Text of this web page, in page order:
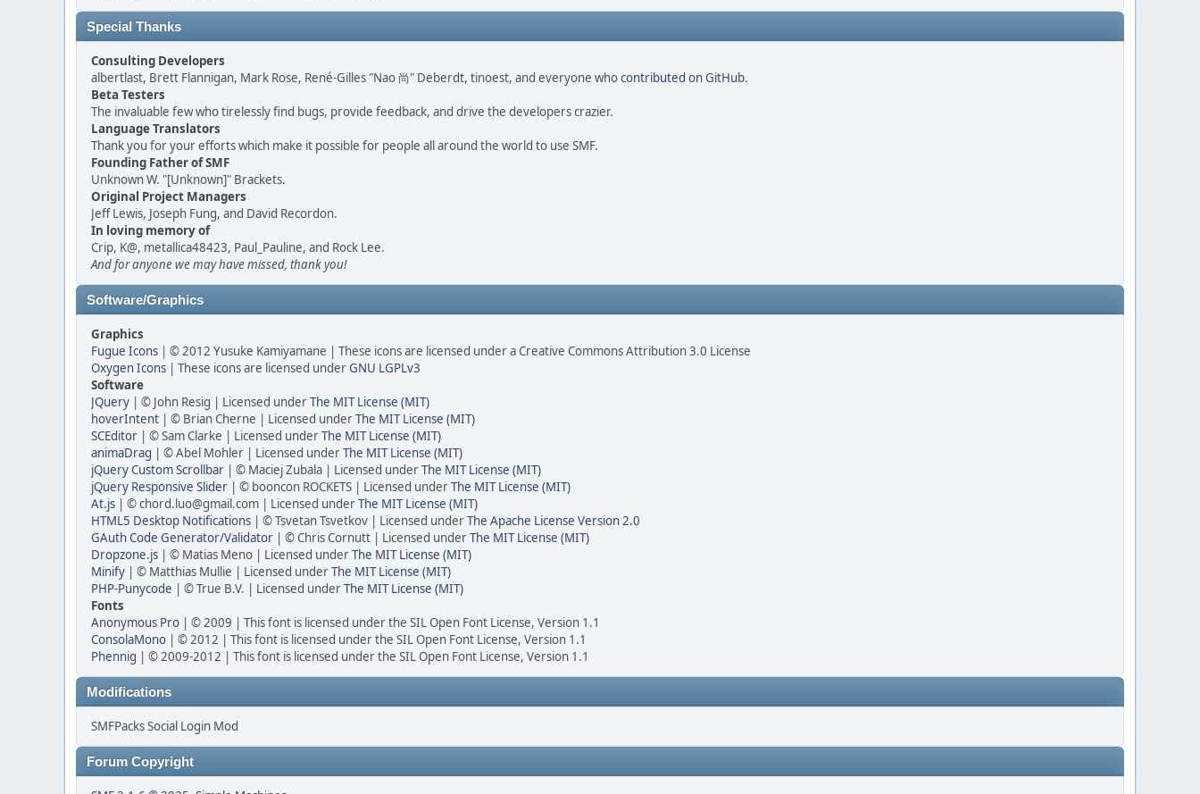
Special Thanks
Consulting Developers
albertlast, Brett Flannigan, Mark Rose, René-Gilles "Nao 尚" Deberdt, tinoest, and everyone whocontributed on GitHub.
Beta Testers
The invaluable few who tirelessly find bugs, provide feedback, and drive the developers crazier.
Language Translators
Thank you for your efforts which make it possible for people all around the world to use SMF.
Founding Father of SMF
Unknown W. "[Unknown]" Brackets.
Original Project Managers
Jeff Lewis, Joseph Fung, and David Recordon.
In loving memory of
Crip, K@, metallica48423, Paul_Pauline, and Rock Lee.
And for anyone we may have missed, thank you!
Software/Graphics
Graphics
Fugue Icons | © 2012 Yusuke Kamiyamane | These icons are licensed under a Creative Commons Attribution 3.0 License
Oxygen Icons | These icons are licensed underGNU LGPLv3
Software
JQuery | © John Resig | Licensed underThe MIT License (MIT)
hoverIntent | © Brian Cherne | Licensed underThe MIT License (MIT)
SCEditor | © Sam Clarke | Licensed underThe MIT License (MIT)
animaDrag | © Abel Mohler | Licensed underThe MIT License (MIT)
jQuery Custom Scrollbar | © Maciej Zubala | Licensed underThe MIT License (MIT)
jQuery Responsive Slider | © booncon ROCKETS | Licensed underThe MIT License (MIT)
At.js | © chord.luo@gmail.com | Licensed underThe MIT License (MIT)
HTML5 Desktop Notifications | © Tsvetan Tsvetkov | Licensed underThe Apache License Version 2.0
GAuth Code Generator/Validator | © Chris Cornutt | Licensed underThe MIT License (MIT)
Dropzone.js | © Matias Meno | Licensed underThe MIT License (MIT)
Minify | © Matthias Mullie | Licensed underThe MIT License (MIT)
PHP-Punycode | © True B.V. | Licensed underThe MIT License (MIT)
Fonts
Anonymous Pro | © 2009 | This font is licensed under the SIL Open Font License, Version 1.1
ConsolaMono | © 2012 | This font is licensed under the SIL Open Font License, Version 1.1
Phennig | © 2009-2012 | This font is licensed under the SIL Open Font License, Version 1.1
Modifications
SMFPacks Social Login Mod
Forum Copyright